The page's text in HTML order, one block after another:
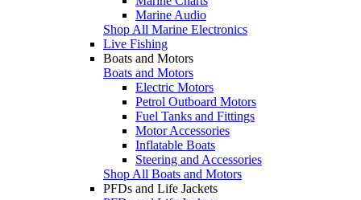
Marine Audio
Shop All Marine Electronics
Live Fishing
Boats and Motors
Boats and Motors
Electric Motors
Petrol Outboard Motors
Fuel Tanks and Fittings
Motor Accessories
Inflatable Boats
Steering and Accessories
Shop All Boats and Motors
PFDs and Life Jackets